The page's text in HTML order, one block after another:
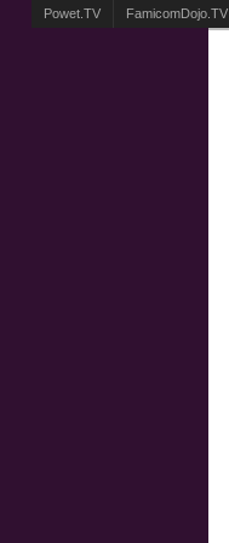
Powet.TV FamicomDojo.TV